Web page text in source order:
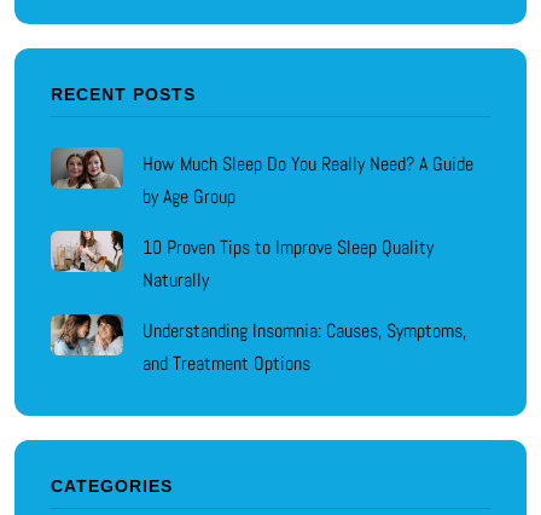
RECENT POSTS
How Much Sleep Do You Really Need? A Guide
by Age Group
10 Proven Tips to Improve Sleep Quality
Naturally
Understanding Insomnia: Causes, Symptoms,
and Treatment Options
CATEGORIES